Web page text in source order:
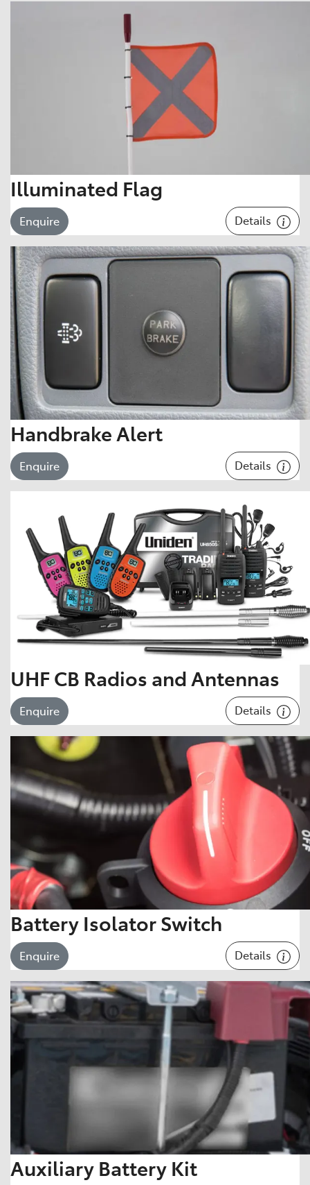
Illuminated Flag
Enquire Details
Handbrake Alert
Enquire Details
UHF CB Radios and Antennas
Enquire Details
Battery Isolator Switch
Enquire Details
Auxiliary Battery Kit